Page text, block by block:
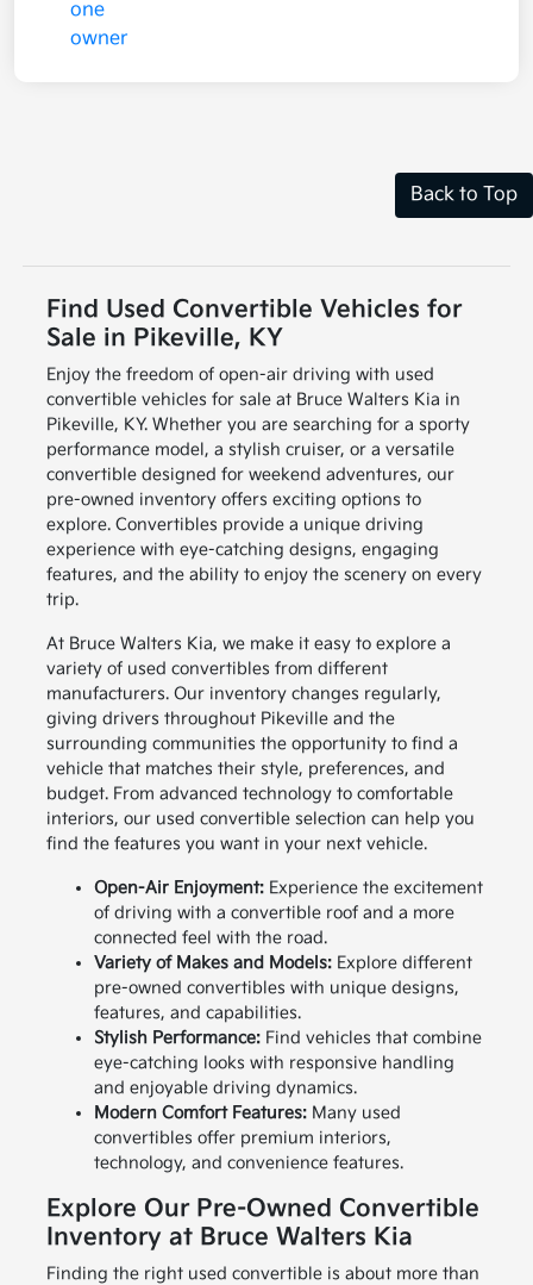
Back to Top
Find Used Convertible Vehicles for
Sale in Pikeville, KY
Enjoy the freedom of open-air driving with used
convertible vehicles for sale at Bruce Walters Kia in
Pikeville, KY. Whether you are searching for a sporty
performance model, a stylish cruiser, or a versatile
convertible designed for weekend adventures, our
pre-owned inventory offers exciting options to
explore. Convertibles provide a unique driving
experience with eye-catching designs, engaging
features, and the ability to enjoy the scenery on every
trip.
At Bruce Walters Kia, we make it easy to explore a
variety of used convertibles from different
manufacturers. Our inventory changes regularly,
giving drivers throughout Pikeville and the
surrounding communities the opportunity to find a
vehicle that matches their style, preferences, and
budget. From advanced technology to comfortable
interiors, our used convertible selection can help you
find the features you want in your next vehicle.
Open-Air Enjoyment:Experience the excitement
of driving with a convertible roof and a more
connected feel with the road.
Variety of Makes and Models:Explore different
pre-owned convertibles with unique designs,
features, and capabilities.
Stylish Performance:Find vehicles that combine
eye-catching looks with responsive handling
and enjoyable driving dynamics.
Modern Comfort Features:Many used
convertibles offer premium interiors,
technology, and convenience features.
Explore Our Pre-Owned Convertible
Inventory at Bruce Walters Kia
Finding the right used convertible is about more than